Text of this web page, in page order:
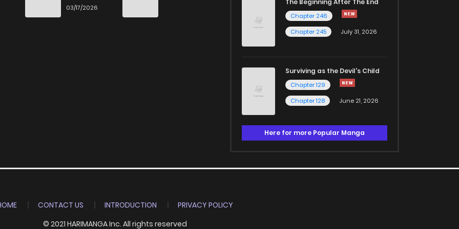
End
03/17/2026
The Beginning After The End
Chapter 246
Chapter 245
July 31, 2026
Surviving as the Devil's Child
Chapter 129
Chapter 128
June 21, 2026
Here for more Popular Manga
CONTACT US INTRODUCTION
PRIVACY POLICY
© 2021 HARIMANGA Inc. All rights reserved